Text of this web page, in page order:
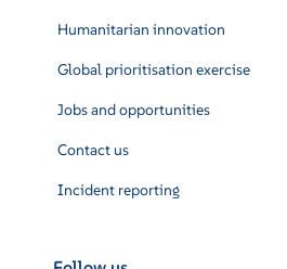
Humanitarian innovation
Global prioritisation exercise
Jobs and opportunities
Contact us
Incident reporting